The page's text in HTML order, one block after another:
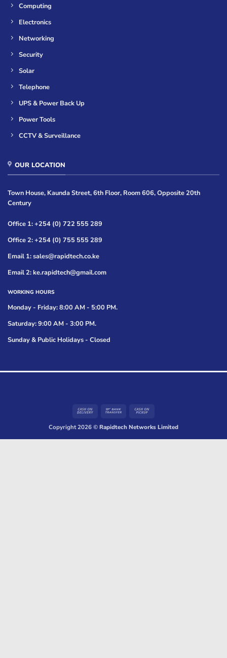
Computing
Electronics
Networking
Security
Solar
Telephone
UPS & Power Back Up
Power Tools
CCTV & Surveillance
OUR LOCATION
Town House, Kaunda Street, 6th Floor, Room 606, Opposite 20th
Century
Office 1: +254 (0) 722 555 289
Office 2: +254 (0) 755 555 289
Email 1: sales@rapidtech.co.ke
Email 2: ke.rapidtech@gmail.com
WORKING HOURS
Monday - Friday: 8:00 AM - 5:00 PM.
Saturday: 9:00 AM - 3:00 PM.
Sunday & Public Holidays - Closed
Cash
Delivery
Bank
Pickup
Copyright 2026 ©Rapidtech Networks Limited